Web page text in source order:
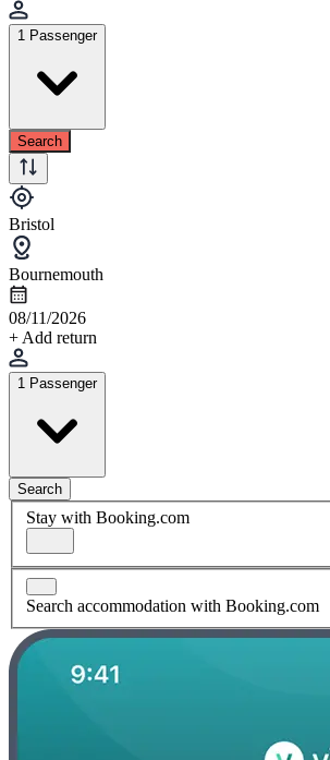
1 Passenger
Search
Bristol
Bournemouth
08/11/2026
+ Add return
1 Passenger
Search
Stay with Booking.com
Search accommodation with Booking.com